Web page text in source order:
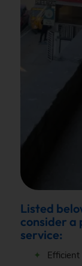
Listed
consider a
service: